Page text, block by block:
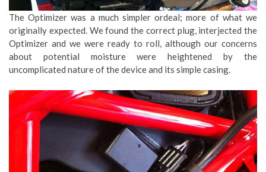
The Optimizer was a much simpler ordeal; more of what we
originally expected. We found the correct plug, interjected the
Optimizer and we were ready to roll, although our concerns
about potential moisture were heightened by the
uncomplicated nature of the device and its simple casing.